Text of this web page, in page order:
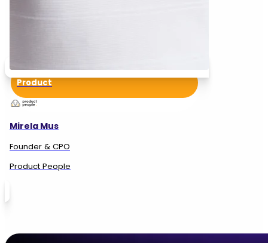
Product
Mirela Mus
Founder & CPO
Product People